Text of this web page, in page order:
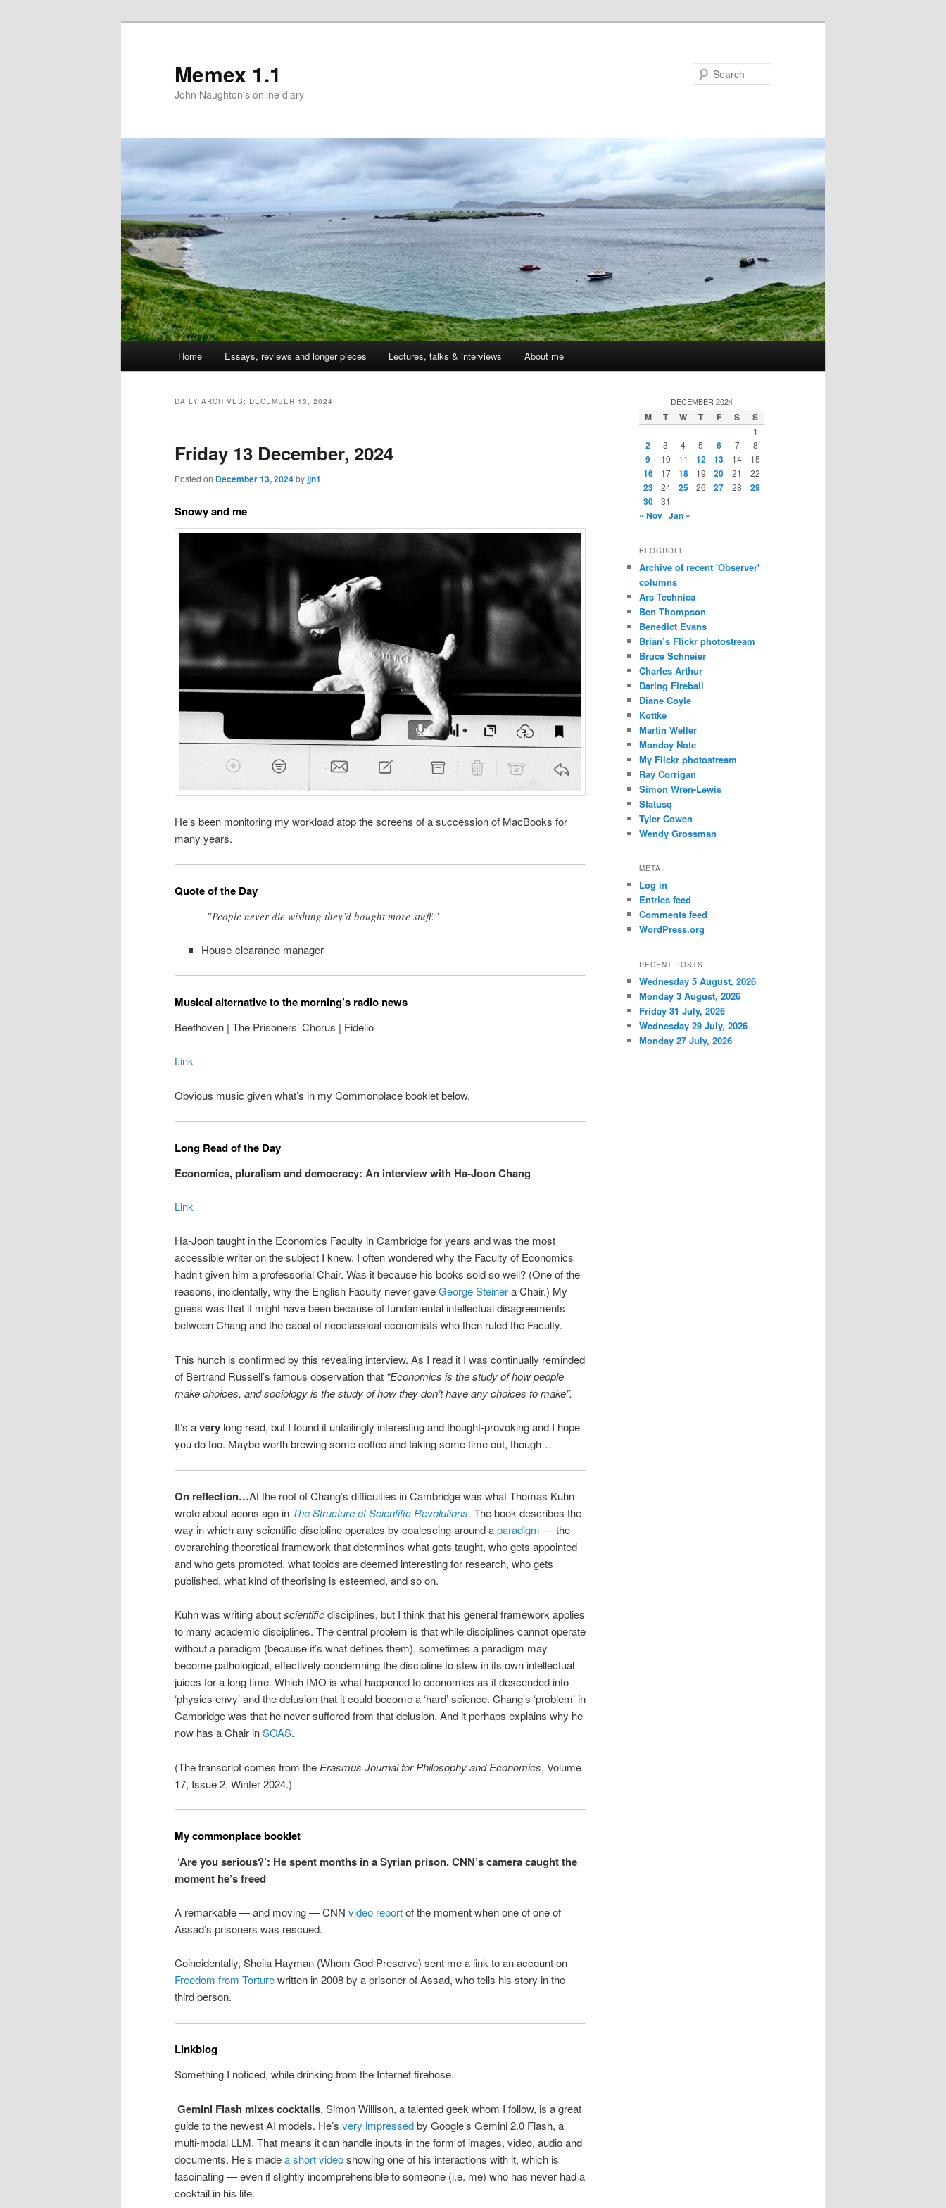
Memex 1.1
John Naughton's online diary
Skip
content
Skip
content
Home Essays, reviews and longer pieces Lectures, talks & interviews About me
DAILY ARCHIVES: DECEMBER 13, 2024
Friday 13 December, 2024
Posted on December 13, 2024byjjn1
Snowy and me
He’s been monitoring my workload atop the screens of a succession of MacBooks for
many years.
Quote of the Day
”People never die wishing they’d bought more stuff.”
House-clearance manager
Musical alternative to the morning’s radio news
Beethoven | The Prisoners’ Chorus | Fidelio
Link
Obvious music given what’s in my Commonplace booklet below.
Long Read of the Day
Economics, pluralism and democracy: An interview with Ha-Joon Chang
Link
Ha-Joon taught in the Economics Faculty in Cambridge for years and was the most
accessible writer on the subject I knew. I often wondered why the Faculty of Economics
hadn’t given him a professorial Chair. Was it because his books sold so well? (One of the
reasons, incidentally, why the English Faculty never gaveGeorge Steinera Chair.) My
guess was that it might have been because of fundamental intellectual disagreements
between Chang and the cabal of neoclassical economists who then ruled the Faculty.
This hunch is confirmed by this revealing interview. As I read it I was continually reminded
of Bertrand Russell’s famous observation that “Economics is the study of how people
make choices, and sociology is the study of how they don’t have any choices to make”.
It’s avery long read, but I found it unfailingly interesting and thought-provoking and I hope
you do too. Maybe worth brewing some coffee and taking some time out, though…
On reflection…At the root of Chang’s difficulties in Cambridge was what Thomas Kuhn
wrote about aeons ago in The Structure of Scientific Revolutions. The book describes the
way in which any scientific discipline operates by coalescing around aparadigm — the
overarching theoretical framework that determines what gets taught, who gets appointed
and who gets promoted, what topics are deemed interesting for research, who gets
published, what kind of theorising is esteemed, and so on.
Kuhn was writing aboutscientificdisciplines, but I think that his general framework applies
to many academic disciplines. The central problem is that while disciplines cannot operate
without a paradigm (because it’s what defines them), sometimes a paradigm may
become pathological, effectively condemning the discipline to stew in its own intellectual
juices for a long time. Which IMO is what happened to economics as it descended into
‘physics envy’ and the delusion that it could become a ‘hard’ science. Chang’s ‘problem’ in
Cambridge was that he never suffered from that delusion. And it perhaps explains why he
now has a Chair inSOAS.
(The transcript comes from the Erasmus Journal for Philosophy and Economics, Volume
17, Issue 2, Winter 2024.)
My commonplace booklet
‘Are you serious?’: He spent months in a Syrian prison. CNN’s camera caught the
moment he’s freed
A remarkable — and moving — CNN video reportof the moment when one of one of
Assad’s prisoners was rescued.
Coincidentally, Sheila Hayman (Whom God Preserve) sent me a link to an account on
Freedom from Torturewritten in 2008 by a prisoner of Assad, who tells his story in the
third person.
Linkblog
Something I noticed, while drinking from the Internet firehose.
Gemini Flash mixes cocktails. Simon Willison, a talented geek whom I follow, is a great
guide to the newest AI models. He’s very impressedby Google’s Gemini 2.0 Flash, a
multi-modal LLM. That means it can handle inputs in the form of images, video, audio and
documents. He’s madea short videoshowing one of his interactions with it, which is
fascinating — even if slightly incomprehensible to someone (i.e. me) who has never had a
cocktail in his life.
DECEMBER 2024
M T W T F S S
1
2 3 4 5 6 7 8
9 10 11 12 13 14 15
16 17 18 19 20 21 22
23 24 25 26 27 28
29
30
31
« Nov Jan »
BLOGROLL
Archive of recent 'Observer'
columns
Ars Technica
Ben Thompson
Benedict Evans
Brian’s Flickr photostream
Bruce Schneier
Charles Arthur
Daring Fireball
Diane Coyle
Kottke
Martin Weller
Monday Note
My Flickr photostream
Ray Corrigan
Simon Wren-Lewis
Statusq
Tyler Cowen
Wendy Grossman
META
Log in
Entries feed
Comments feed
WordPress.org
RECENT POSTS
Wednesday 5 August, 2026
Monday 3 August, 2026
Friday 31 July, 2026
Wednesday 29 July, 2026
Monday 27 July, 2026